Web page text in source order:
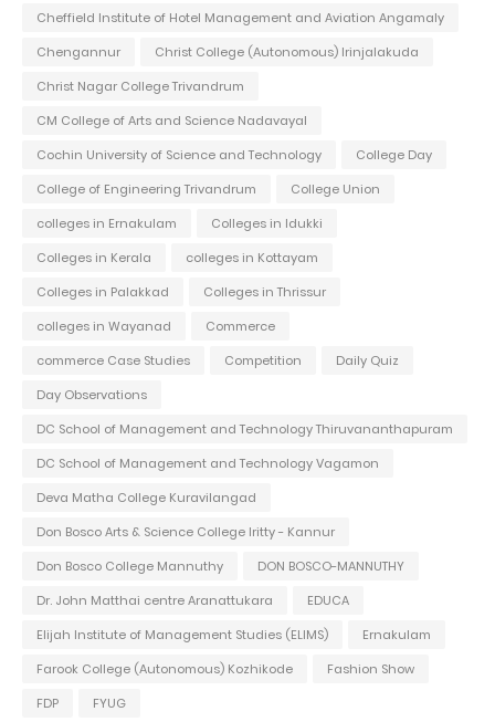
Cheffield Institute of Hotel Management and Aviation Angamaly
Chengannur
Christ College (Autonomous) Irinjalakuda
Christ Nagar College Trivandrum
CM College of Arts and Science Nadavayal
Cochin University of Science and Technology
College Day
College of Engineering Trivandrum
College Union
colleges in Ernakulam
Colleges in Idukki
Colleges in Kerala
colleges in Kottayam
Colleges in Palakkad
Colleges in Thrissur
colleges in Wayanad
Commerce
commerce Case Studies
Competition
Daily Quiz
Day Observations
DC School of Management and Technology Thiruvananthapuram
DC School of Management and Technology Vagamon
Deva Matha College Kuravilangad
Don Bosco Arts & Science College Iritty - Kannur
Don Bosco College Mannuthy
DON BOSCO-MANNUTHY
Dr. John Matthai centre Aranattukara
EDUCA
Elijah Institute of Management Studies (ELIMS)
Ernakulam
Farook College (Autonomous) Kozhikode
Fashion Show
FDP
FYUG